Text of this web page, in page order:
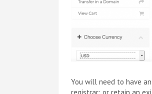
You will need to have